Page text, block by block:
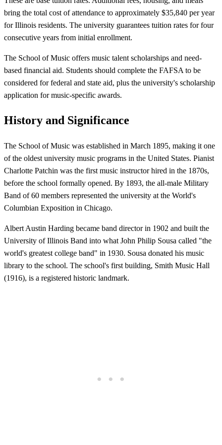
bring the total cost of attendance to approximately $35,840 per year
for Illinois residents. The university guarantees tuition rates for four
consecutive years from initial enrollment.
The School of Music offers music talent scholarships and need-
based financial aid. Students should complete the FAFSA to be
considered for federal and state aid, plus the university's scholarship
application for music-specific awards.
History and Significance
The School of Music was established in March 1895, making it one
of the oldest university music programs in the United States. Pianist
Charlotte Patchin was the first music instructor hired in the 1870s,
before the school formally opened. By 1893, the all-male Military
Band of 60 members represented the university at the World's
Columbian Exposition in Chicago.
Albert Austin Harding became band director in 1902 and built the
University of Illinois Band into what John Philip Sousa called "the
world's greatest college band" in 1930. Sousa donated his music
library to the school. The school's first building, Smith Music Hall
(1916), is a registered historic landmark.